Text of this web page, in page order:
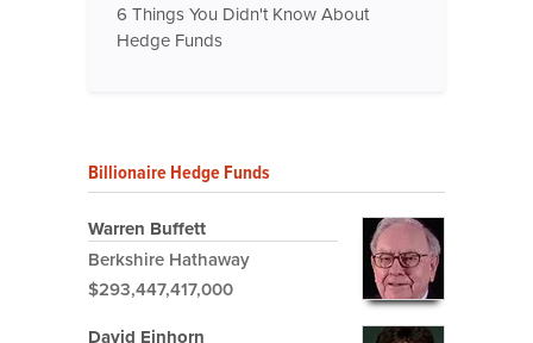
6 Things You Didn't Know About
Hedge Funds
Billionaire Hedge Funds
Warren Buffett
Berkshire Hathaway
$293,447,417,000
David Einhorn